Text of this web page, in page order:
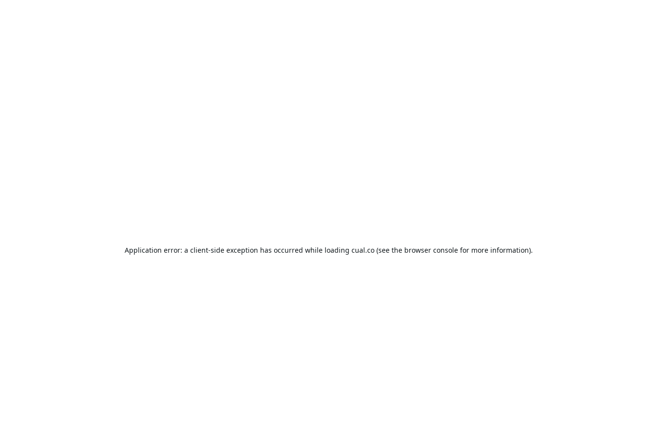
Application error: a client-side exception has occurred while loading cual.co(see the browser consolefor more information).